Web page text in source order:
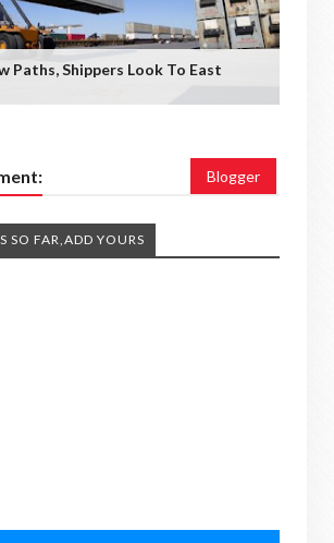
Paths, Shippers Look To East
Blogger
SO FAR,ADD YOURS